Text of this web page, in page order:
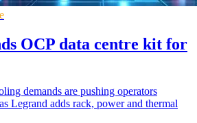
OCP data centre kit for
demands are pushing operators
Legrand adds rack, power and thermal